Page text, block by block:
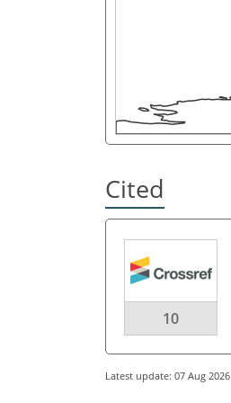
Cited
10
Latest update: 07 Aug 2026